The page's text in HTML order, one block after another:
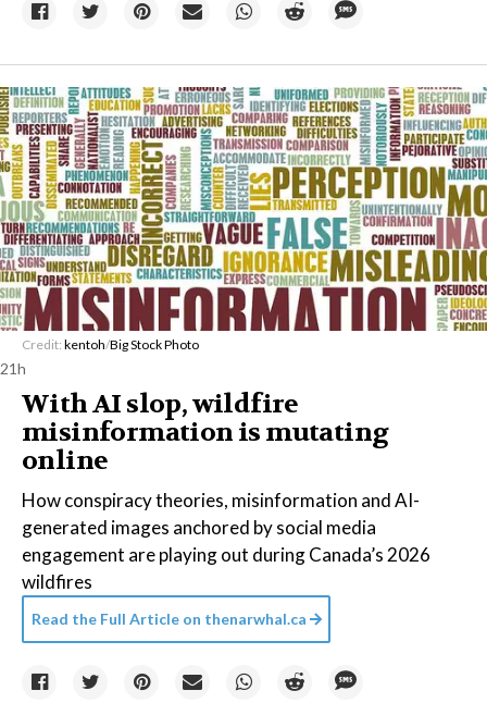
Credit: kentoh/Big Stock Photo
21h
With AI slop, wildfire
misinformation is mutating
online
How conspiracy theories, misinformation and AI-
generated images anchored by social media
engagement are playing out during Canada’s 2026
wildfires
Read the Full Article on thenarwhal.ca